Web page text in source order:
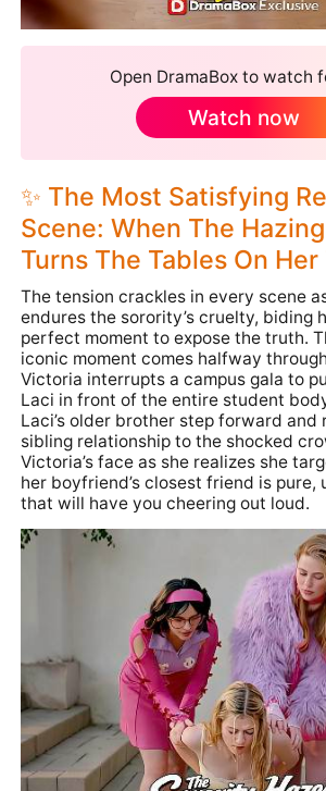
Open DramaBox to watch
Watch now
✨ The Most Satisfying
Scene: When The
Turns The Tables On
The tension crackles in every scene
endures the sorority’s cruelty, biding
perfect moment to expose the truth.
iconic moment comes halfway
Victoria interrupts a campus gala to
Laci in front of the entire student
Laci’s older brother step forward and
sibling relationship to the shocked
Victoria’s face as she realizes she
her boyfriend’s closest friend is
that will have you cheering out loud.